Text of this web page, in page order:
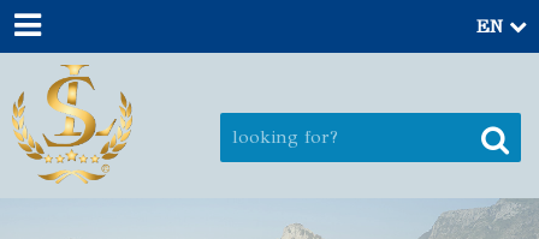
EN